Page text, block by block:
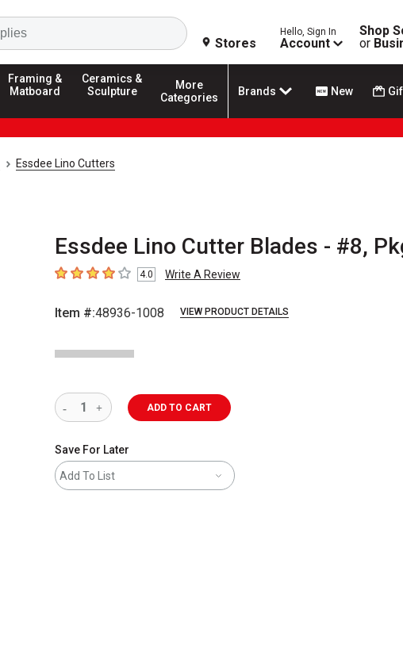
Search
Stores
Hello, Sign In
Account
Shop
or
Framing &
Matboard
Ceramics &
Sculpture
More
Categories
Brands New
Essdee Lino Cutters
Essdee Lino Cutter Blades - #8,
4out of 5 stars4.0 Write A Review
Item #:48936-1008 VIEW PRODUCT DETAILS
ADD TO CART
Save For Later
Add To List